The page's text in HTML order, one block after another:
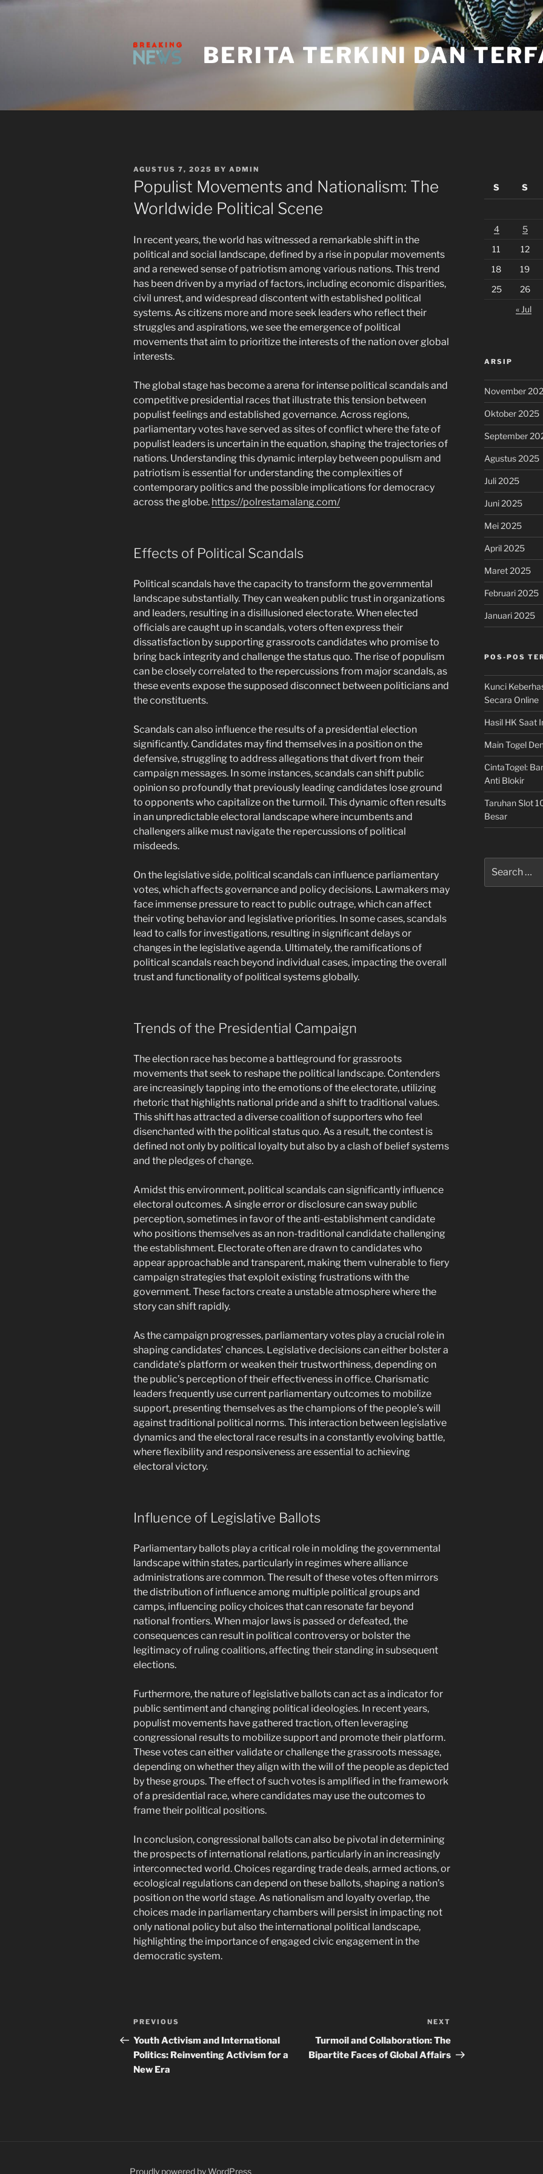
Skip
BERITA TERKINI DAN
POSTED
ON
AGUSTUS 7, 2025 BY ADMIN
Populist Movements and Nationalism: The
Worldwide Political Scene
In recent years, the world has witnessed a remarkable shift in the
political and social landscape, defined by a rise in popular movements
and a renewed sense of patriotism among various nations. This trend
has been driven by a myriad of factors, including economic disparities,
civil unrest, and widespread discontent with established political
systems. As citizens more and more seek leaders who reflect their
struggles and aspirations, we see the emergence of political
movements that aim to prioritize the interests of the nation over global
interests.
The global stage has become a arena for intense political scandals and
competitive presidential races that illustrate this tension between
populist feelings and established governance. Across regions,
parliamentary votes have served as sites of conflict where the fate of
populist leaders is uncertain in the equation, shaping the trajectories of
nations. Understanding this dynamic interplay between populism and
patriotism is essential for understanding the complexities of
contemporary politics and the possible implications for democracy
across the globe. https://polrestamalang.com/
Effects of Political Scandals
Political scandals have the capacity to transform the governmental
landscape substantially. They can weaken public trust in organizations
and leaders, resulting in a disillusioned electorate. When elected
officials are caught up in scandals, voters often express their
dissatisfaction by supporting grassroots candidates who promise to
bring back integrity and challenge the status quo. The rise of populism
can be closely correlated to the repercussions from major scandals, as
these events expose the supposed disconnect between politicians and
the constituents.
Scandals can also influence the results of a presidential election
significantly. Candidates may find themselves in a position on the
defensive, struggling to address allegations that divert from their
campaign messages. In some instances, scandals can shift public
opinion so profoundly that previously leading candidates lose ground
to opponents who capitalize on the turmoil. This dynamic often results
in an unpredictable electoral landscape where incumbents and
challengers alike must navigate the repercussions of political
misdeeds.
On the legislative side, political scandals can influence parliamentary
votes, which affects governance and policy decisions. Lawmakers may
face immense pressure to react to public outrage, which can affect
their voting behavior and legislative priorities. In some cases, scandals
lead to calls for investigations, resulting in significant delays or
changes in the legislative agenda. Ultimately, the ramifications of
political scandals reach beyond individual cases, impacting the overall
trust and functionality of political systems globally.
Trends of the Presidential Campaign
The election race has become a battleground for grassroots
movements that seek to reshape the political landscape. Contenders
are increasingly tapping into the emotions of the electorate, utilizing
rhetoric that highlights national pride and a shift to traditional values.
This shift has attracted a diverse coalition of supporters who feel
disenchanted with the political status quo. As a result, the contest is
defined not only by political loyalty but also by a clash of belief systems
and the pledges of change.
Amidst this environment, political scandals can significantly influence
electoral outcomes. A single error or disclosure can sway public
perception, sometimes in favor of the anti-establishment candidate
who positions themselves as an non-traditional candidate challenging
the establishment. Electorate often are drawn to candidates who
appear approachable and transparent, making them vulnerable to fiery
campaign strategies that exploit existing frustrations with the
government. These factors create a unstable atmosphere where the
story can shift rapidly.
As the campaign progresses, parliamentary votes play a crucial role in
shaping candidates’ chances. Legislative decisions can either bolster a
candidate’s platform or weaken their trustworthiness, depending on
the public’s perception of their effectiveness in office. Charismatic
leaders frequently use current parliamentary outcomes to mobilize
support, presenting themselves as the champions of the people’s will
against traditional political norms. This interaction between legislative
dynamics and the electoral race results in a constantly evolving battle,
where flexibility and responsiveness are essential to achieving
electoral victory.
Influence of Legislative Ballots
Parliamentary ballots play a critical role in molding the governmental
landscape within states, particularly in regimes where alliance
administrations are common. The result of these votes often mirrors
the distribution of influence among multiple political groups and
camps, influencing policy choices that can resonate far beyond
national frontiers. When major laws is passed or defeated, the
consequences can result in political controversy or bolster the
legitimacy of ruling coalitions, affecting their standing in subsequent
elections.
Furthermore, the nature of legislative ballots can act as a indicator for
public sentiment and changing political ideologies. In recent years,
populist movements have gathered traction, often leveraging
congressional results to mobilize support and promote their platform.
These votes can either validate or challenge the grassroots message,
depending on whether they align with the will of the people as depicted
by these groups. The effect of such votes is amplified in the framework
of a presidential race, where candidates may use the outcomes to
frame their political positions.
In conclusion, congressional ballots can also be pivotal in determining
the prospects of international relations, particularly in an increasingly
interconnected world. Choices regarding trade deals, armed actions, or
ecological regulations can depend on these ballots, shaping a nation’s
position on the world stage. As nationalism and loyalty overlap, the
choices made in parliamentary chambers will persist in impacting not
only national policy but also the international political landscape,
highlighting the importance of engaged civic engagement in the
democratic system.
Navigasi
pos
Previous
Post
PREVIOUS
Youth Activism and International
Politics: Reinventing Activism for a
New Era
Post
NEXT
Turmoil and Collaboration: The
Bipartite Faces of Global Affairs
S
S
4
5
11
12
18
19
25
26
« Jul
ARSIP
November
Oktober 2025
September
Agustus 2025
Juli 2025
Juni 2025
Mei 2025
April 2025
Maret 2025
Februari 2025
Januari 2025
POS-POS
Kunci
Secara Online
Hasil HK Saat
Main Togel
CintaTogel:
Anti Blokir
Taruhan Slot
Besar
for:
Proudly powered by WordPress